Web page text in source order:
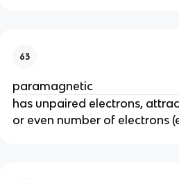
63
paramagnetic
has unpaired electrons,
or even number of electrons